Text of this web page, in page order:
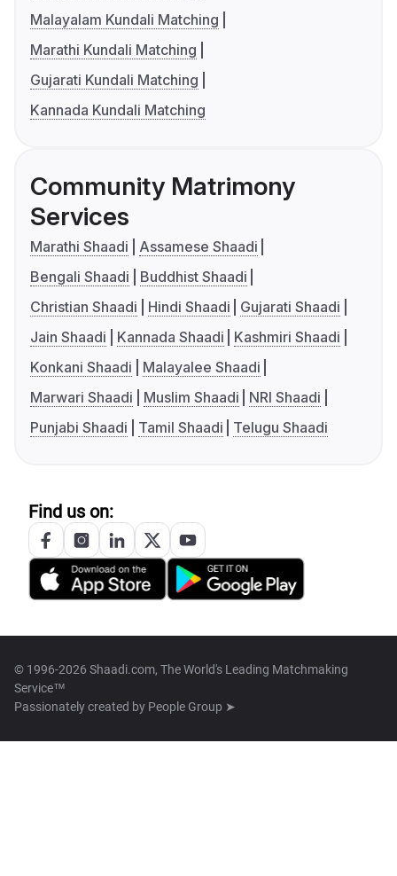
Malayalam Kundali Matching
Marathi Kundali Matching
Gujarati Kundali Matching
Kannada Kundali Matching
Community Matrimony
Services
Marathi Shaadi
Assamese Shaadi
Bengali Shaadi
Buddhist Shaadi
Christian Shaadi
Hindi Shaadi
Gujarati Shaadi
Jain Shaadi
Kannada Shaadi
Kashmiri Shaadi
Konkani Shaadi
Malayalee Shaadi
Marwari Shaadi
Muslim Shaadi
NRI Shaadi
Punjabi Shaadi
Tamil Shaadi Telugu Shaadi
Find us on:
© 1996-2026 Shaadi.com, The World's Leading Matchmaking
Service™
Passionately created by People Group ➤